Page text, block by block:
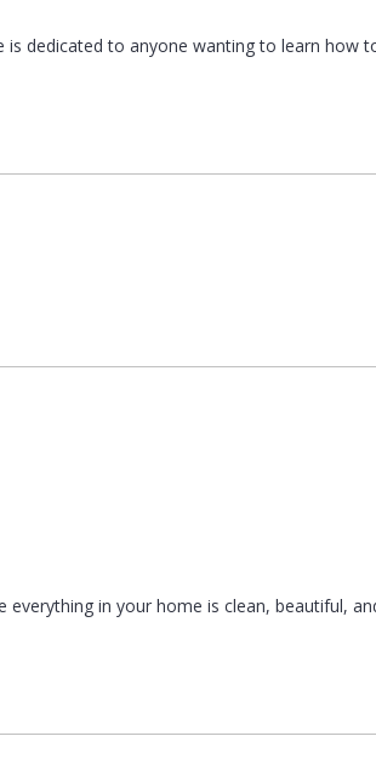
dedicated to anyone wanting to learn how
in your home is clean, beautiful,